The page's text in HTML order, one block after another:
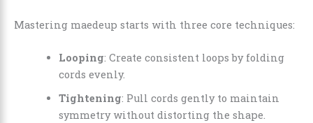
Mastering maedeup starts with three core techniques:
Looping: Create consistent loops by folding
cords evenly.
Tightening: Pull cords gently to maintain
symmetry without distorting the shape.